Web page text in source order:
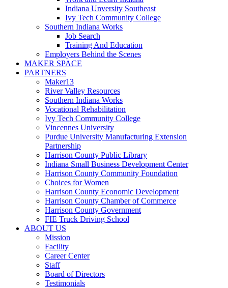
Indiana Unversity Southeast
Ivy Tech Community College
Southern Indiana Works
Job Search
Training And Education
Employers Behind the Scenes
MAKER SPACE
PARTNERS
Maker13
River Valley Resources
Southern Indiana Works
Vocational Rehabilitation
Ivy Tech Community College
Vincennes University
Purdue University Manufacturing Extension
Partnership
Harrison County Public Library
Indiana Small Business Development Center
Harrison County Community Foundation
Choices for Women
Harrison County Economic Development
Harrison County Chamber of Commerce
Harrison County Government
FIE Truck Driving School
ABOUT US
Mission
Facility
Career Center
Staff
Board of Directors
Testimonials